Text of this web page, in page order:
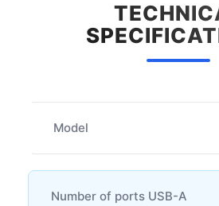
Model
Number of ports USB-A